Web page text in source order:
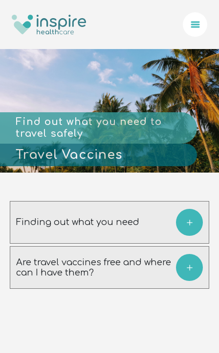
Find out what you need to
travel safely
Travel Vaccines
Finding out what you need
Are travel vaccines free and where
can I have them?